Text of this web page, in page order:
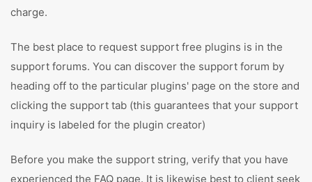
charge.
The best place to request support free plugins is in the
support forums. You can discover the support forum by
heading off to the particular plugins' page on the store and
clicking the support tab (this guarantees that your support
inquiry is labeled for the plugin creator)
Before you make the support string, verify that you have
experienced the FAQ page. It is likewise best to client seek